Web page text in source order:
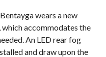
wears a new
accommodates the
An LED rear fog
and draw upon the